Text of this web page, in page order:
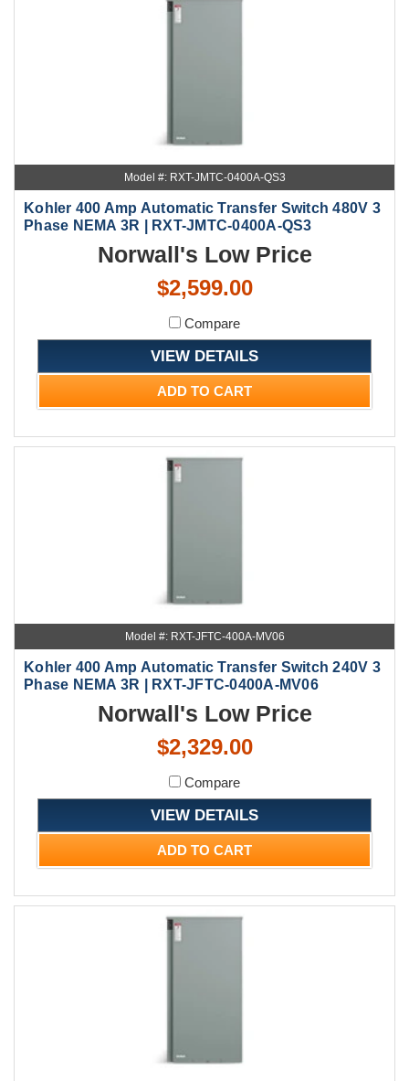
Model #: RXT-JMTC-0400A-QS3
Kohler 400 Amp Automatic Transfer Switch 480V 3
Phase NEMA 3R | RXT-JMTC-0400A-QS3
Norwall's Low Price
$2,599.00
Compare
VIEW DETAILS
ADD TO CART
Model #: RXT-JFTC-400A-MV06
Kohler 400 Amp Automatic Transfer Switch 240V 3
Phase NEMA 3R | RXT-JFTC-0400A-MV06
Norwall's Low Price
$2,329.00
Compare
VIEW DETAILS
ADD TO CART